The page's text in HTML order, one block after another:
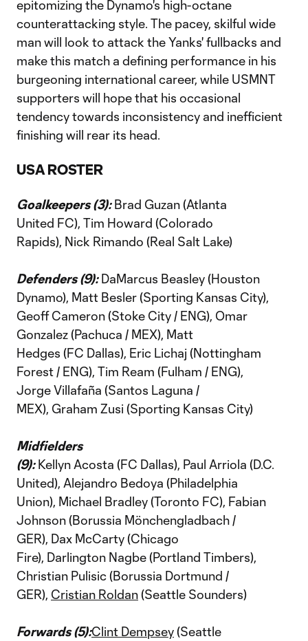
epitomizing the Dynamo's high-octane
counterattacking style. The pacey, skilful wide
man will look to attack the Yanks' fullbacks and
make this match a defining performance in his
burgeoning international career, while USMNT
supporters will hope that his occasional
tendency towards inconsistency and inefficient
finishing will rear its head.
USA ROSTER
Goalkeepers (3):Brad Guzan (Atlanta
United FC), Tim Howard (Colorado
Rapids), Nick Rimando (Real Salt Lake)
Defenders (9):DaMarcus Beasley (Houston
Dynamo), Matt Besler (Sporting Kansas City),
Geoff Cameron (Stoke City / ENG), Omar
Gonzalez (Pachuca / MEX), Matt
Hedges (FC Dallas), Eric Lichaj (Nottingham
Forest / ENG), Tim Ream (Fulham / ENG),
Jorge Villafaña (Santos Laguna /
MEX), Graham Zusi (Sporting Kansas City)
Midfielders
(9):Kellyn Acosta (FC Dallas), Paul Arriola (D.C.
United), Alejandro Bedoya (Philadelphia
Union), Michael Bradley (Toronto FC), Fabian
Johnson (Borussia Mönchengladbach /
GER), Dax McCarty (Chicago
Fire), Darlington Nagbe (Portland Timbers),
Christian Pulisic (Borussia Dortmund /
GER), Cristian Roldan(Seattle Sounders)
Forwards (5):Clint Dempsey(Seattle